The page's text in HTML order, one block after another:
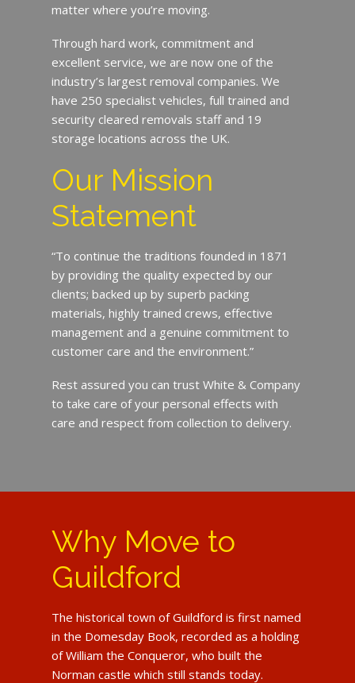
matter where you’re moving.
Through hard work, commitment and
excellent service, we are now one of the
industry’s largest removal companies. We
have 250 specialist vehicles, full trained and
security cleared removals staff and 19
storage locations across the UK.
Our Mission
Statement
“To continue the traditions founded in 1871
by providing the quality expected by our
clients; backed up by superb packing
materials, highly trained crews, effective
management and a genuine commitment to
customer care and the environment.”
Rest assured you can trust White & Company
to take care of your personal effects with
care and respect from collection to delivery.
Why Move to
Guildford
The historical town of Guildford is first named
in the Domesday Book, recorded as a holding
of William the Conqueror, who built the
Norman castle which still stands today.